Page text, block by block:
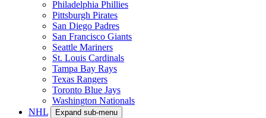
Philadelphia Phillies
Pittsburgh Pirates
San Diego Padres
San Francisco Giants
Seattle Mariners
St. Louis Cardinals
Tampa Bay Rays
Texas Rangers
Toronto Blue Jays
Washington Nationals
NHL
Expand sub-menu